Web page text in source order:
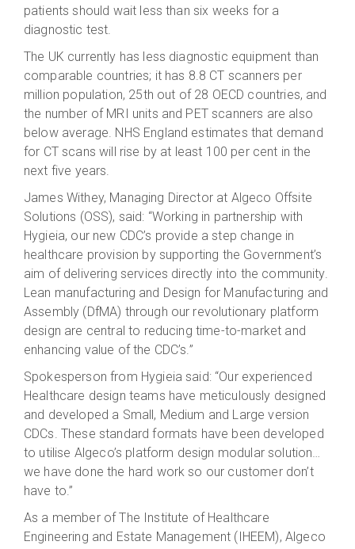
patients should wait less than six weeks for a
diagnostic test.
The UK currently has less diagnostic equipment than
comparable countries; it has 8.8 CT scanners per
million population, 25th out of 28 OECD countries, and
the number of MRI units and PET scanners are also
below average. NHS England estimates that demand
for CT scans will rise by at least 100 per cent in the
next five years.
James Withey, Managing Director at Algeco Offsite
Solutions (OSS), said: “Working in partnership with
Hygieia, our new CDC’s provide a step change in
healthcare provision by supporting the Government’s
aim of delivering services directly into the community.
Lean manufacturing and Design for Manufacturing and
Assembly (DfMA) through our revolutionary platform
design are central to reducing time-to-market and
enhancing value of the CDC’s.”
Spokesperson from Hygieia said: “Our experienced
Healthcare design teams have meticulously designed
and developed a Small, Medium and Large version
CDCs. These standard formats have been developed
to utilise Algeco’s platform design modular solution…
we have done the hard work so our customer don’t
have to.”
As a member of The Institute of Healthcare
Engineering and Estate Management (IHEEM), Algeco